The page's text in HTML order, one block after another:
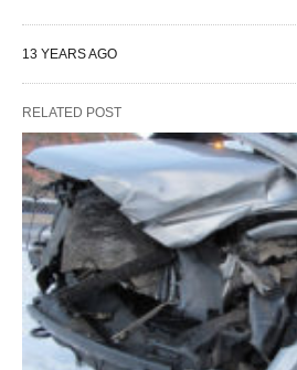
13 YEARS AGO
RELATED POST